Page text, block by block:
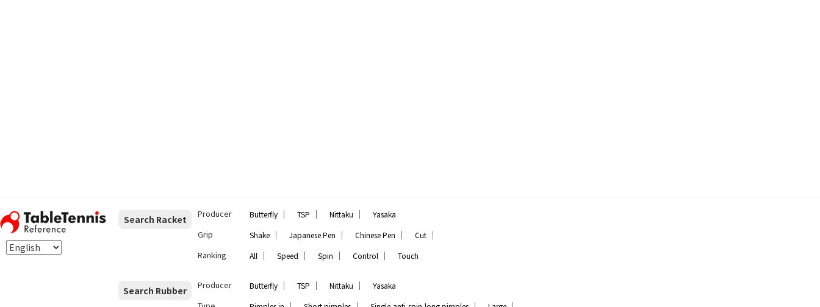
Search Racket Producer Butterfly ｜ TSP ｜ Nittaku ｜ Yasaka
Grip Shake ｜ Japanese Pen ｜ Chinese Pen ｜ Cut ｜
Ranking All ｜ Speed ｜ Spin ｜ Control ｜ Touch
Search Rubber Producer Butterfly ｜ TSP ｜ Nittaku ｜ Yasaka